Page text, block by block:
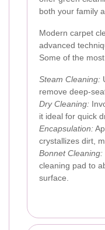
both your family
Modern carpet
advanced
Some of the
Steam Cleaning:
remove deep-
Dry Cleaning:
it ideal for quick
Encapsulation:
crystallizes dirt,
Bonnet Cleaning:
cleaning pad to
surface.